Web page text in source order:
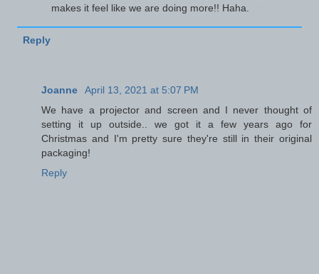
makes it feel like we are doing more!! Haha.
Reply
Joanne
April 13, 2021 at 5:07 PM
We have a projector and screen and I never thought of
setting it up outside.. we got it a few years ago for
Christmas and I'm pretty sure they're still in their original
packaging!
Reply